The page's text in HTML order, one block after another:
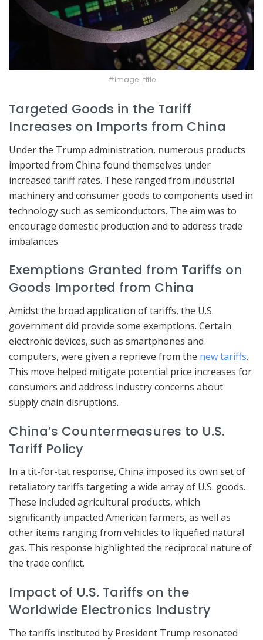
#image_title
Targeted Goods in the Tariff
Increases on Imports from China
Under the Trump administration, numerous products
imported from China found themselves under
increased tariff rates. These ranged from industrial
machinery and consumer goods to components used in
technology such as semiconductors. The aim was to
encourage domestic production and to address trade
imbalances.
Exemptions Granted from Tariffs on
Goods Imported from China
Amidst the broad application of tariffs, the U.S.
government did provide some exemptions. Certain
electronic devices, such as smartphones and
computers, were given a reprieve from the new tariffs.
This move helped mitigate potential price increases for
consumers and address industry concerns about
supply chain disruptions.
China’s Countermeasures to U.S.
Tariff Policy
In a tit-for-tat response, China imposed its own set of
retaliatory tariffs targeting a wide array of U.S. goods.
These included agricultural products, which
significantly impacted American farmers, as well as
other items ranging from vehicles to liquefied natural
gas. This response highlighted the reciprocal nature of
the trade conflict.
Impact of U.S. Tariffs on the
Worldwide Electronics Industry
The tariffs instituted by President Trump resonated